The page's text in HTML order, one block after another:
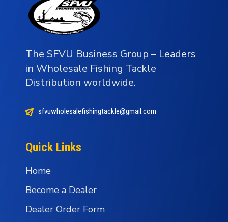
The SFVU Business Group – Leaders
in Wholesale Fishing Tackle
Distribution worldwide.
sfvuwholesalefishingtackle@gmail.com
Quick Links
Home
Become a Dealer
Dealer Order Form